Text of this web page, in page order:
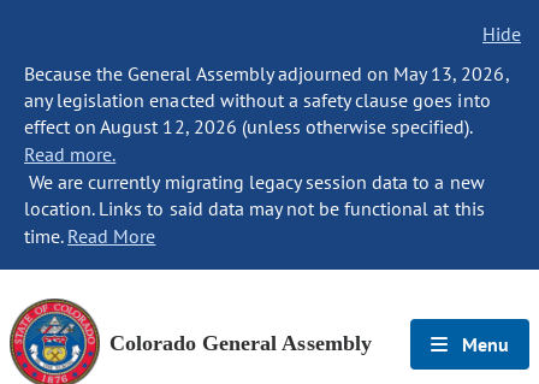
Hide
Because the General Assembly adjourned on May 13, 2026,
any legislation enacted without a safety clause goes into
effect on August 12, 2026 (unless otherwise specified).
Read more.
We are currently migrating legacy session data to a new
location. Links to said data may not be functional at this
time. Read More
Colorado General Assembly Menu